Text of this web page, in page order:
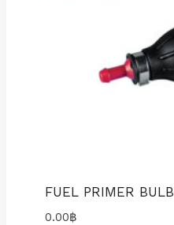
FUEL PRIMER BULB
0.00฿